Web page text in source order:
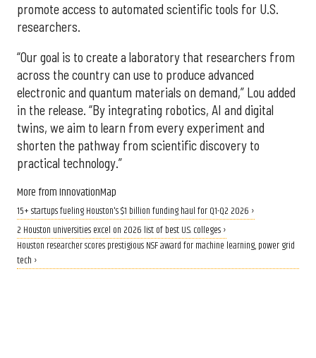
promote access to automated scientific tools for U.S.
researchers.
“Our goal is to create a laboratory that researchers from
across the country can use to produce advanced
electronic and quantum materials on demand,” Lou added
in the release. “By integrating robotics, AI and digital
twins, we aim to learn from every experiment and
shorten the pathway from scientific discovery to
practical technology.”
More from InnovationMap
15+ startups fueling Houston's $1 billion funding haul for Q1-Q2 2026 ›
2 Houston universities excel on 2026 list of best U.S. colleges ›
Houston researcher scores prestigious NSF award for machine learning, power grid
tech ›